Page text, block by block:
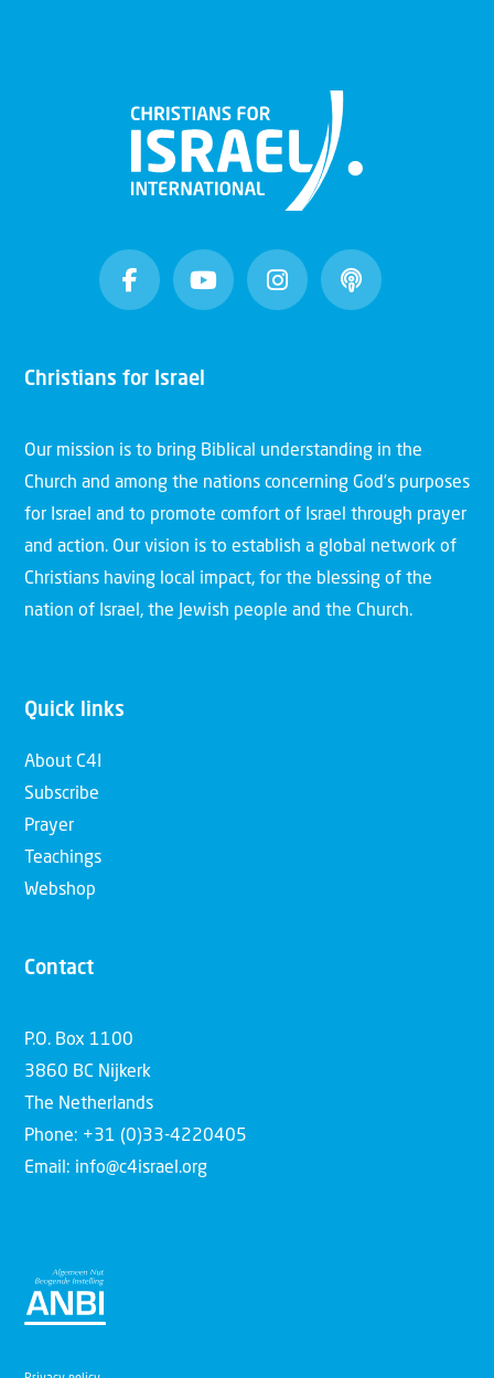
Christians for Israel
Our mission is to bring Biblical understanding in the
Church and among the nations concerning God’s purposes
for Israel and to promote comfort of Israel through prayer
and action. Our vision is to establish a global network of
Christians having local impact, for the blessing of the
nation of Israel, the Jewish people and the Church.
Quick links
About C4I
Subscribe
Prayer
Teachings
Webshop
Contact
P.O. Box 1100
3860 BC Nijkerk
The Netherlands
Phone: +31 (0)33-4220405
Email: info@c4israel.org